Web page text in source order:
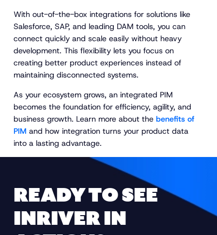
With out-of-the-box integrations for solutions like
Salesforce, SAP, and leading DAM tools, you can
connect quickly and scale easily without heavy
development. This flexibility lets you focus on
creating better product experiences instead of
maintaining disconnected systems.
As your ecosystem grows, an integrated PIM
becomes the foundation for efficiency, agility, and
business growth. Learn more about the benefits of
PIM and how integration turns your product data
into a lasting advantage.
READY TO SEE
INRIVER IN